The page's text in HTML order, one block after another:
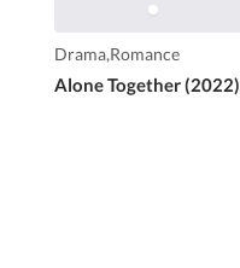
Drama,Romance
Alone Together (2022)